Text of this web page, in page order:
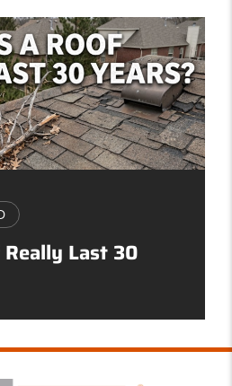
Last 30